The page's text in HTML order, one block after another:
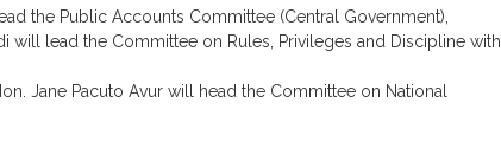
the Public Accounts Committee (Central Government),
will lead the Committee on Rules, Privileges and Discipline with
Jane Pacuto Avur will head the Committee on National